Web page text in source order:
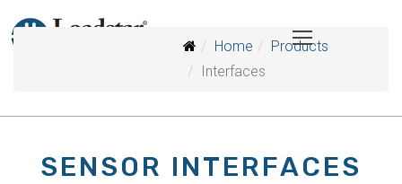
Home
Products
Interfaces
SENSOR INTERFACES